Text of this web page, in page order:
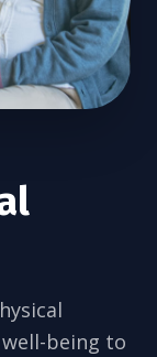
being to